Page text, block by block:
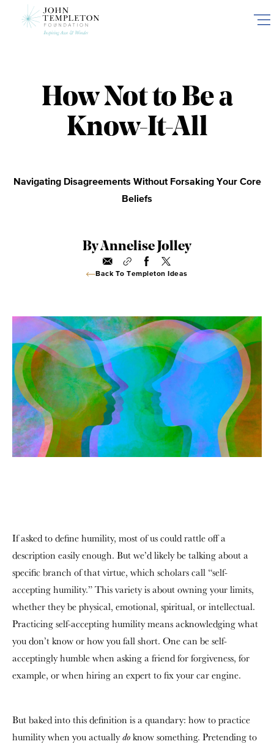
How Not to Be a
Know-It-All
Navigating Disagreements Without Forsaking Your Core
Beliefs
By Annelise Jolley
Back To Templeton Ideas
If asked to define humility, most of us could rattle off a
description easily enough. But we’d likely be talking about a
specific branch of that virtue, which scholars call “self-
accepting humility.” This variety is about owning your limits,
whether they be physical, emotional, spiritual, or intellectual.
Practicing self-accepting humility means acknowledging what
you don’t know or how you fall short. One can be self-
acceptingly humble when asking a friend for forgiveness, for
example, or when hiring an expert to fix your car engine.
But baked into this definition is a quandary: how to practice
humility when you actuallydo know something. Pretending to